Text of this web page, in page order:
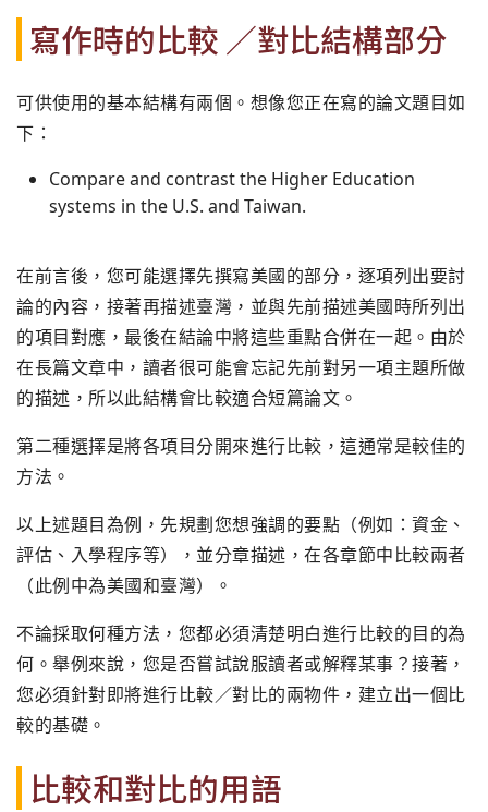
寫作時的比較 ／對比結構部分
可供使用的基本結構有兩個。想像您正在寫的論文題目如
下：
Compare and contrast the Higher Education
systems in the U.S. and Taiwan.
在前言後，您可能選擇先撰寫美國的部分，逐項列出要討
論的內容，接著再描述臺灣，並與先前描述美國時所列出
的項目對應，最後在結論中將這些重點合併在一起。由於
在長篇文章中，讀者很可能會忘記先前對另一項主題所做
的描述，所以此結構會比較適合短篇論文。
第二種選擇是將各項目分開來進行比較，這通常是較佳的
方法。
以上述題目為例，先規劃您想強調的要點（例如：資金、
評估、入學程序等），並分章描述，在各章節中比較兩者
（此例中為美國和臺灣）。
不論採取何種方法，您都必須清楚明白進行比較的目的為
何。舉例來說，您是否嘗試說服讀者或解釋某事？接著，
您必須針對即將進行比較／對比的兩物件，建立出一個比
較的基礎。
比較和對比的用語